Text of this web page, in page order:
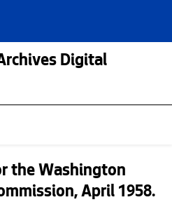
Digital
the Washington
April 1958.